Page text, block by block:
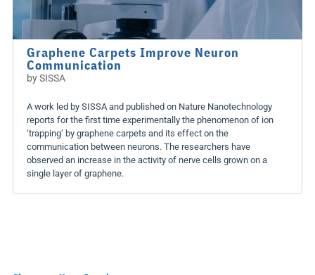
Graphene Carpets Improve Neuron
Communication
bySISSA
A work led by SISSA and published on Nature Nanotechnology
reports for the first time experimentally the phenomenon of ion
‘trapping’ by graphene carpets and its effect on the
communication between neurons. The researchers have
observed an increase in the activity of nerve cells grown on a
single layer of graphene.